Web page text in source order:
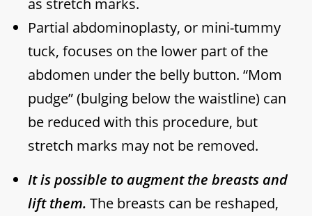
as stretch marks.
Partial abdominoplasty, or mini-tummy
tuck, focuses on the lower part of the
abdomen under the belly button. “Mom
pudge” (bulging below the waistline) can
be reduced with this procedure, but
stretch marks may not be removed.
It is possible to augment the breasts and
lift them. The breasts can be reshaped,